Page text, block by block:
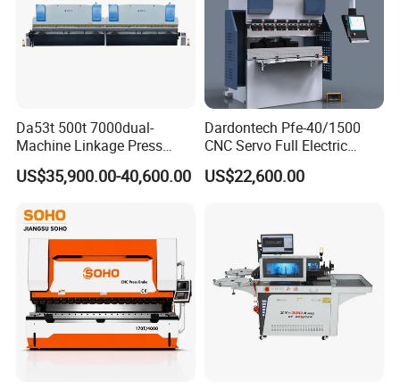
Da53t 500t 7000dual-
Machine Linkage Press
Brake Machine
US$35,900.00-40,600.00
Dardontech Pfe-40/1500
CNC Servo Full Electric
Press Brake Bending
Machine for The
US$22,600.00